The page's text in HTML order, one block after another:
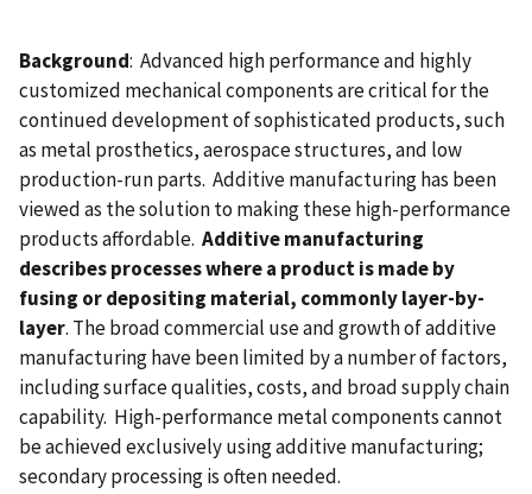
Background: Advanced high performance and highly
customized mechanical components are critical for the
continued development of sophisticated products, such
as metal prosthetics, aerospace structures, and low
production-run parts. Additive manufacturing has been
viewed as the solution to making these high-performance
products affordable. Additive manufacturing
describes processes where a product is made by
fusing or depositing material, commonly layer-by-
layer. The broad commercial use and growth of additive
manufacturing have been limited by a number of factors,
including surface qualities, costs, and broad supply chain
capability. High-performance metal components cannot
be achieved exclusively using additive manufacturing;
secondary processing is often needed.